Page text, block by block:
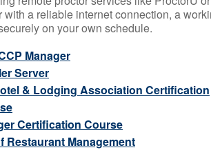
with a reliable internet connection, a
on your own schedule.
Manager
Server
& Lodging Association Certification
Certification Course
Restaurant Management